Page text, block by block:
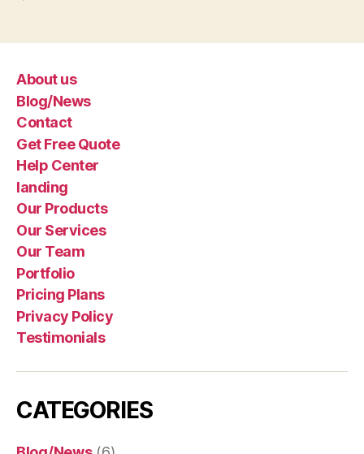
About us
Blog/News
Contact
Get Free Quote
Help Center
landing
Our Products
Our Services
Our Team
Portfolio
Pricing Plans
Privacy Policy
Testimonials
CATEGORIES